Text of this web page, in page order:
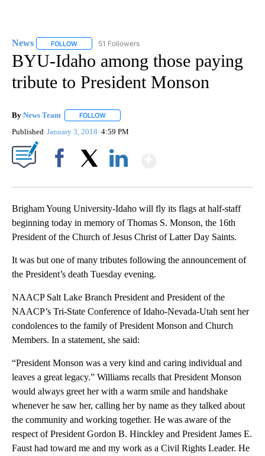
News FOLLOW FOLLOW "NEWS" TO RECEIVE NOTIFICATIONS ABOUT
51 Followers
BYU-Idaho among those paying
tribute to President Monson
By News Team FOLLOW
Published January 3, 2018 4:59 PM
Brigham Young University-Idaho will fly its flags at half-staff
beginning today in memory of Thomas S. Monson, the 16th
President of the Church of Jesus Christ of Latter Day Saints.
It was but one of many tributes following the announcement of
the President’s death Tuesday evening.
NAACP Salt Lake Branch President and President of the
NAACP’s Tri-State Conference of Idaho-Nevada-Utah sent her
condolences to the family of President Monson and Church
Members. In a statement, she said:
“President Monson was a very kind and caring individual and
leaves a great legacy.” Williams recalls that President Monson
would always greet her with a warm smile and handshake
whenever he saw her, calling her by name as they talked about
the community and working together. He was aware of the
respect of President Gordon B. Hinckley and President James E.
Faust had toward me and my work as a Civil Rights Leader. He